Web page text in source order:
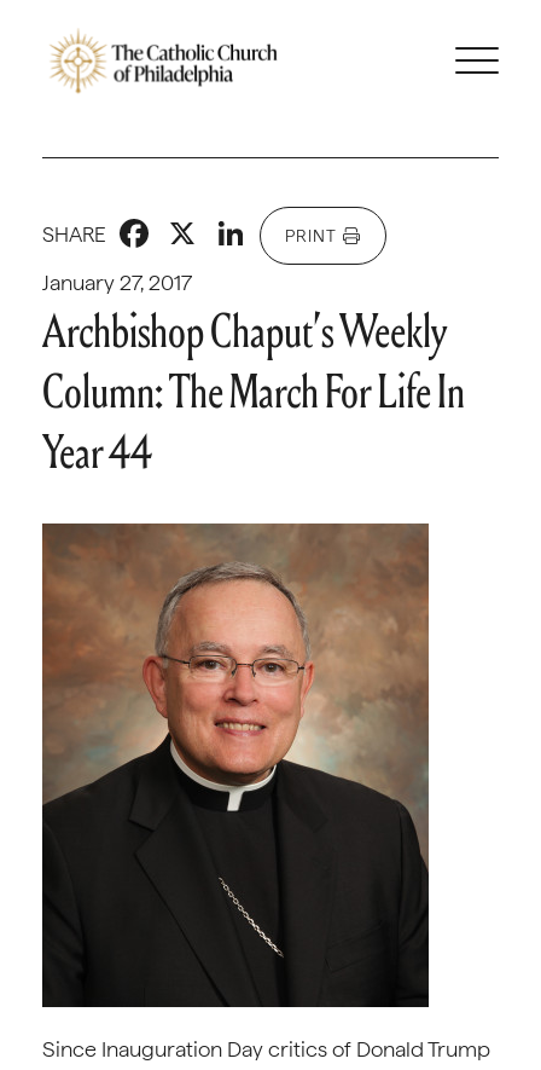
January 27, 2017
SHARE Facebook
X LinkedIn
PRINT
Archbishop Chaput’s Weekly
Column: The March For Life In
Year 44
Since Inauguration Day critics of Donald Trump